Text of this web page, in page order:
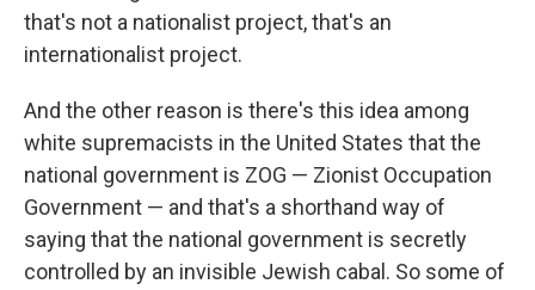
that's not a nationalist project, that's an
internationalist project.
And the other reason is there's this idea among
white supremacists in the United States that the
national government is ZOG — Zionist Occupation
Government — and that's a shorthand way of
saying that the national government is secretly
controlled by an invisible Jewish cabal. So some of